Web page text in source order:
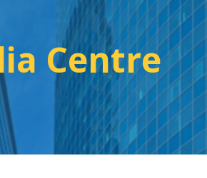
Centre